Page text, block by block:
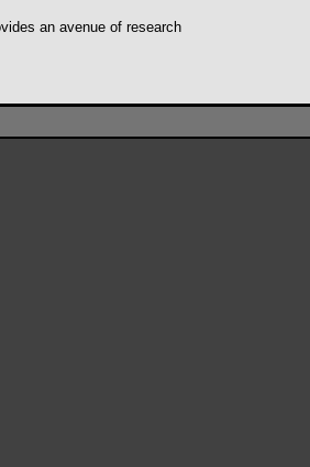
an avenue of research